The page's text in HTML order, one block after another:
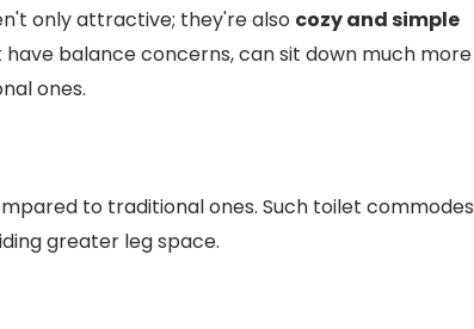
only attractive; they're also cozy and simple
balance concerns, can sit down much more
ones.
to traditional ones. Such toilet commodes
greater leg space.